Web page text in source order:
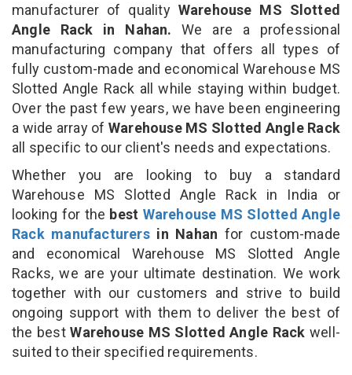
manufacturer of qualityWarehouse MS Slotted
Angle Rack in Nahan. We are a professional
manufacturing company that offers all types of
fully custom-made and economical Warehouse MS
Slotted Angle Rack all while staying within budget.
Over the past few years, we have been engineering
a wide array of Warehouse MS Slotted Angle Rack
all specific to our client's needs and expectations.
Whether you are looking to buy a standard
Warehouse MS Slotted Angle Rack in India or
looking for the best Warehouse MS Slotted Angle
Rack manufacturersin Nahan for custom-made
and economical Warehouse MS Slotted Angle
Racks, we are your ultimate destination. We work
together with our customers and strive to build
ongoing support with them to deliver the best of
the bestWarehouse MS Slotted Angle Rack well-
suited to their specified requirements.